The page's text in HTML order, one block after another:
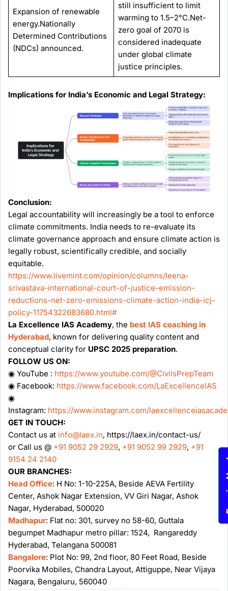
Expansion of renewable
energy.Nationally
Determined Contributions
(NDCs) announced.
still insufficient to limit
warming to 1.5–2°C.Net-
zero goal of 2070 is
considered inadequate
under global climate
justice principles.
Implications for India’s Economic and Legal Strategy:
Conclusion:
Legal accountability will increasingly be a tool to enforce
climate commitments. India needs to re-evaluate its
climate governance approach and ensure climate action is
legally robust, scientifically credible, and socially
equitable.
https://www.livemint.com/opinion/columns/leena-
srivastava-international-court-of-justice-emission-
reductions-net-zero-emissions-climate-action-india-icj-
policy-11754322683680.html#
La Excellence IAS Academy, the best IAS coaching in
Hyderabad, known for delivering quality content and
conceptual clarity for UPSC 2025 preparation.
FOLLOW US ON:
◉ YouTube : https://www.youtube.com/@CivilsPrepTeam
◉ Facebook: https://www.facebook.com/LaExcellenceIAS
◉
Instagram: https://www.instagram.com/
GET IN TOUCH:
Contact us at info@laex.in, https://laex.in/contact-us/
or Call us @ +91 9052 29 2929, +91 9052 99 2929, +91
9154 24 2140
OUR BRANCHES:
Head Office: H No: 1-10-225A, Beside AEVA Fertility
Center, Ashok Nagar Extension, VV Giri Nagar, Ashok
Nagar, Hyderabad, 500020
Madhapur: Flat no: 301, survey no 58-60, Guttala
begumpet Madhapur metro pillar: 1524, Rangareddy
Hyderabad, Telangana 500081
Bangalore: Plot No: 99, 2nd floor, 80 Feet Road, Beside
Poorvika Mobiles, Chandra Layout, Attiguppe, Near Vijaya
Nagara, Bengaluru, 560040